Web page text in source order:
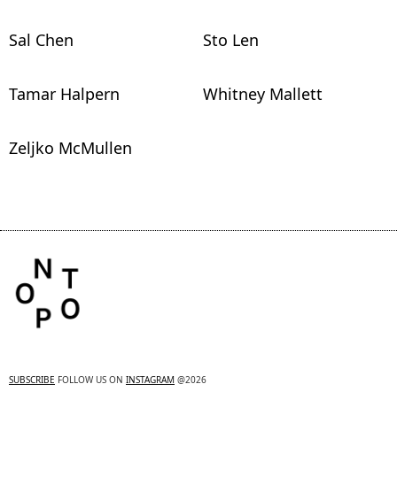
Sal Chen Sto Len
Tamar Halpern Whitney Mallett
Zeljko McMullen
SUBSCRIBE FOLLOW US ON INSTAGRAM @2026